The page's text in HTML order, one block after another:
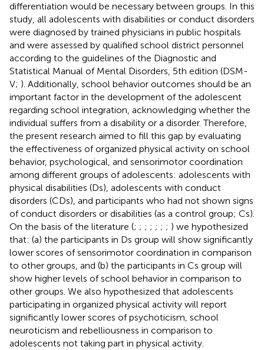
differentiation would be necessary between groups. In this
study, all adolescents with disabilities or conduct disorders
were diagnosed by trained physicians in public hospitals
and were assessed by qualified school district personnel
according to the guidelines of the Diagnostic and
Statistical Manual of Mental Disorders, 5th edition (DSM-
V; ). Additionally, school behavior outcomes should be an
important factor in the development of the adolescent
regarding school integration, acknowledging whether the
individual suffers from a disability or a disorder. Therefore,
the present research aimed to fill this gap by evaluating
the effectiveness of organized physical activity on school
behavior, psychological, and sensorimotor coordination
among different groups of adolescents: adolescents with
physical disabilities (Ds), adolescents with conduct
disorders (CDs), and participants who had not shown signs
of conduct disorders or disabilities (as a control group; Cs).
On the basis of the literature (; ; ; ; ; ; ; ) we hypothesized
that: (a) the participants in Ds group will show significantly
lower scores of sensorimotor coordination in comparison
to other groups, and (b) the participants in Cs group will
show higher levels of school behavior in comparison to
other groups. We also hypothesized that adolescents
participating in organized physical activity will report
significantly lower scores of psychoticism, school
neuroticism and rebelliousness in comparison to
adolescents not taking part in physical activity.